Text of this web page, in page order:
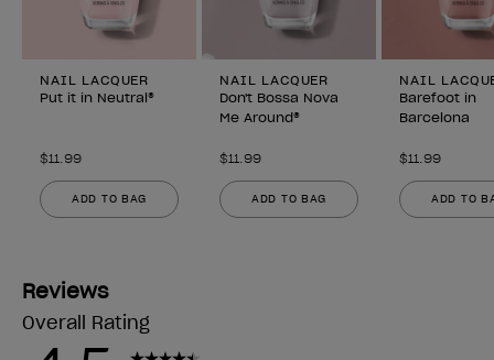
NAIL LACQUER
Put it in Neutral®
$11.99
ADD TO BAG
NAIL LACQUER
Don't Bossa Nova
Me Around®
$11.99
ADD TO BAG
NAIL
Barefoot in
Barcelona
$11.99
ADD TO